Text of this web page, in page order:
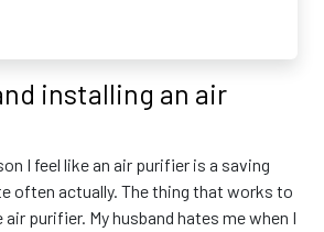
installing an air
I feel like an air purifier is a saving
often actually. The thing that works to
purifier. My husband hates me when I